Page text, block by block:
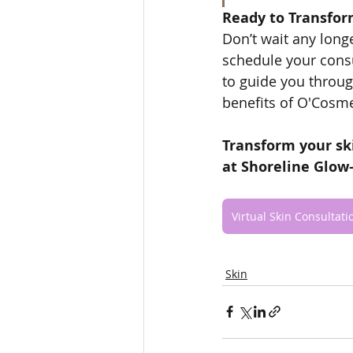
Ready to
Don’t wait any
schedule your
to guide you
benefits of
Transform your
at Shoreline
Virtual Skin
Skin